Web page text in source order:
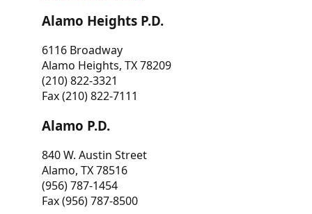
Alamo Heights P.D.
6116 Broadway
Alamo Heights, TX 78209
(210) 822-3321
Fax (210) 822-7111
Alamo P.D.
840 W. Austin Street
Alamo, TX 78516
(956) 787-1454
Fax (956) 787-8500